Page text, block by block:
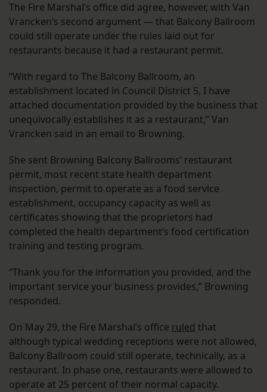
The Fire Marshal’s office did agree, however, with Van
Vrancken’s second argument — that Balcony Ballroom
could still operate under the rules laid out for
restaurants because it had a restaurant permit.
“With regard to The Balcony Ballroom, an
establishment located in Council District 5, I have
attached documentation provided by the business that
unequivocally establishes it as a restaurant,” Van
Vrancken said in an email to Browning.
She sent Browning Balcony Ballrooms’ restaurant
permit, most recent state health department
inspection, permit to operate as a food service
establishment, occupancy capacity as well as
certificates showing that the proprietors had
completed the health department’s food certification
training and testing program.
“Thank you for the information you provided, and the
important service your business provides,” Browning
responded.
On May 29, the Fire Marshal’s office ruled that
although typical wedding receptions were not allowed,
Balcony Ballroom could still operate, technically, as a
restaurant. In phase one, restaurants were allowed to
operate at 25 percent of their normal capacity.